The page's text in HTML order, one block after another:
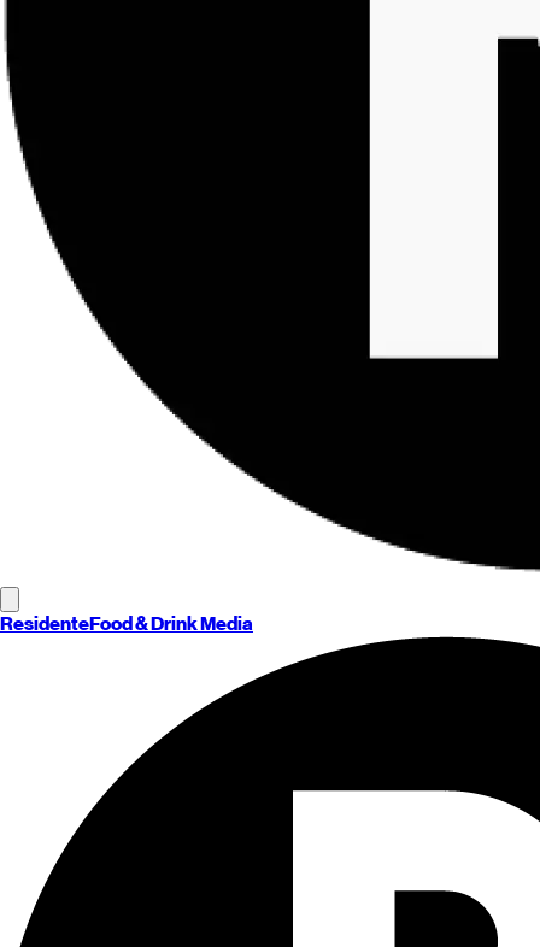
ResidenteFood & Drink Media